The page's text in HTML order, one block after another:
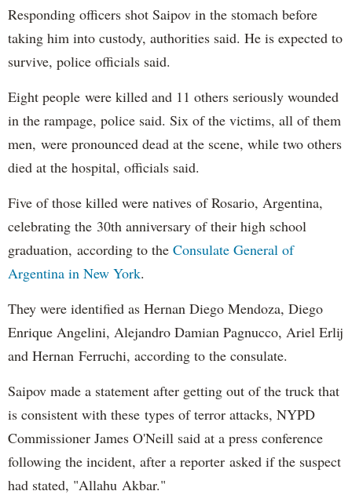
Responding officers shot Saipov in the stomach before
taking him into custody, authorities said. He is expected to
survive, police officials said.
Eight people were killed and 11 others seriously wounded
in the rampage, police said. Six of the victims, all of them
men, were pronounced dead at the scene, while two others
died at the hospital, officials said.
Five of those killed were natives of Rosario, Argentina,
celebrating the 30th anniversary of their high school
graduation, according to the Consulate General of
Argentina in New York.
They were identified as Hernan Diego Mendoza, Diego
Enrique Angelini, Alejandro Damian Pagnucco, Ariel Erlij
and Hernan Ferruchi, according to the consulate.
Saipov made a statement after getting out of the truck that
is consistent with these types of terror attacks, NYPD
Commissioner James O'Neill said at a press conference
following the incident, after a reporter asked if the suspect
had stated, "Allahu Akbar."